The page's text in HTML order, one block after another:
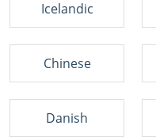
Icelandic
Chinese
Danish